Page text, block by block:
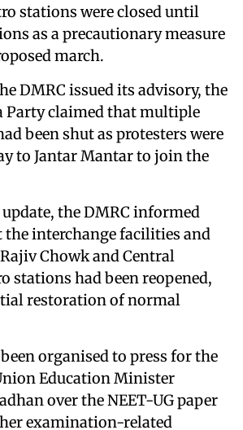
stations were closed until
as a precautionary measure
march.
DMRC issued its advisory, the
Party claimed that multiple
been shut as protesters were
to Jantar Mantar to join the
the DMRC informed
interchange facilities and
Chowk and Central
stations had been reopened,
restoration of normal
organised to press for the
Education Minister
over the NEET-UG paper
examination-related